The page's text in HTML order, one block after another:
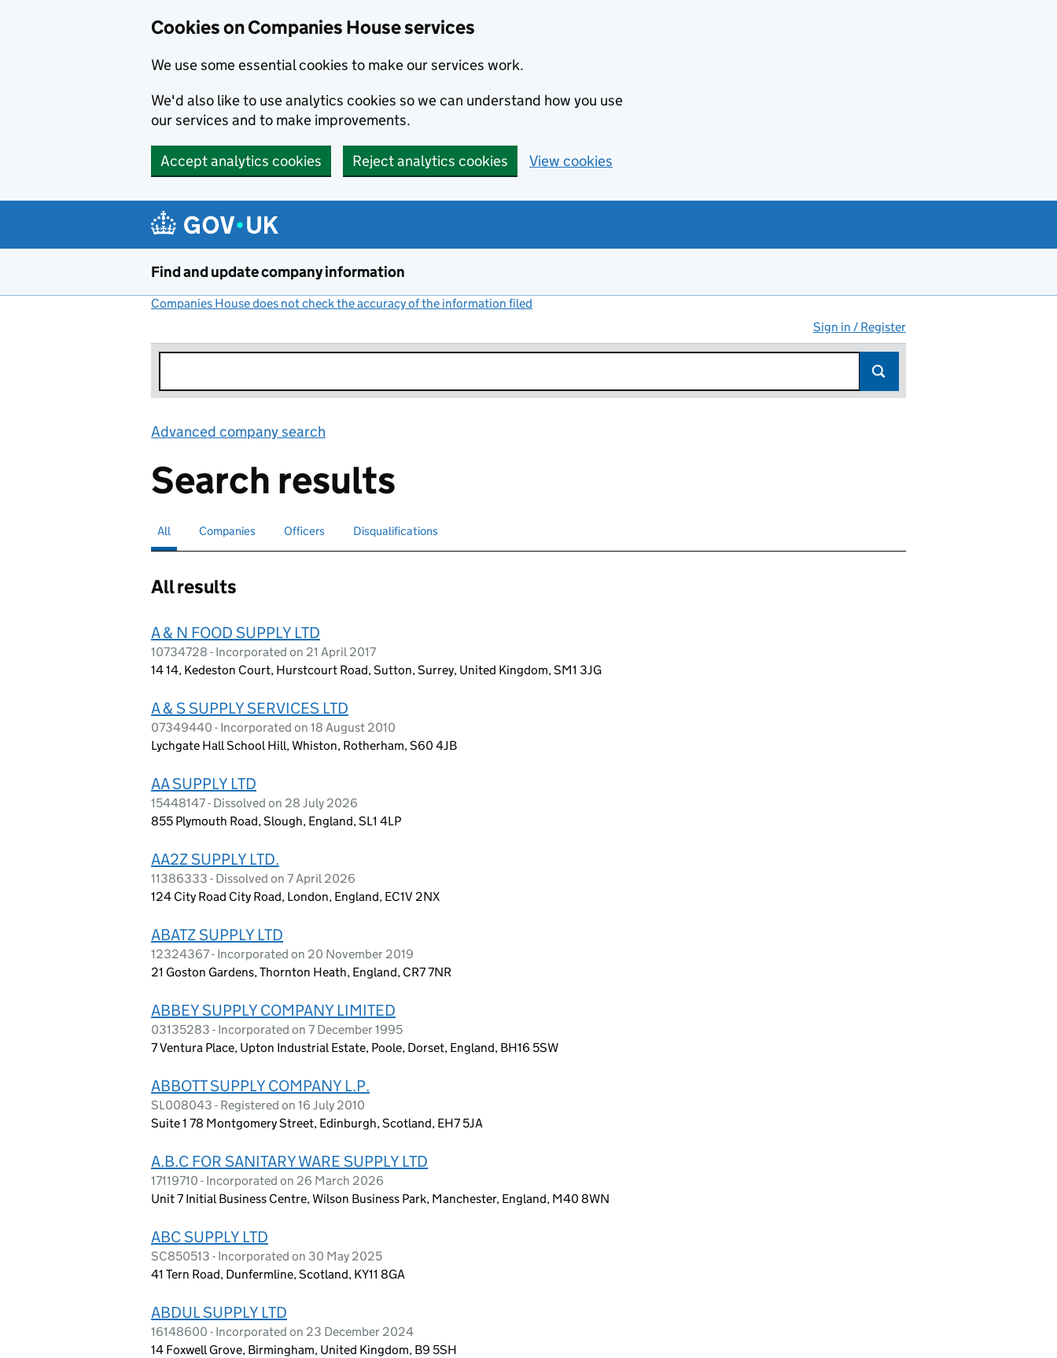
Cookies on Companies House services
We use some essential cookies to make our services work.
We'd also like to use analytics cookies so we can understand how you use
our services and to make improvements.
Accept analytics cookies Reject analytics cookies View cookies
Find and update company information
Companies House does not check the accuracy of the information filed
Sign in / Register
Advanced company search
Search results
Search for companies or officers
All selectedSearch for companies
Companies Search for
Officers Search for disqualified officers
Disqualifications
All results
A & N FOOD SUPPLY LTD
10734728 - Incorporated on 21 April 2017
14 14, Kedeston Court, Hurstcourt Road, Sutton, Surrey, United Kingdom, SM1 3JG
A & S SUPPLY SERVICES LTD
07349440 - Incorporated on 18 August 2010
Lychgate Hall School Hill, Whiston, Rotherham, S60 4JB
AA SUPPLY LTD
15448147 - Dissolved on 28 July 2026
855 Plymouth Road, Slough, England, SL1 4LP
AA2Z SUPPLY LTD.
11386333 - Dissolved on 7 April 2026
124 City Road City Road, London, England, EC1V 2NX
ABATZ SUPPLY LTD
12324367 - Incorporated on 20 November 2019
21 Goston Gardens, Thornton Heath, England, CR7 7NR
ABBEY SUPPLY COMPANY LIMITED
03135283 - Incorporated on 7 December 1995
7 Ventura Place, Upton Industrial Estate, Poole, Dorset, England, BH16 5SW
ABBOTT SUPPLY COMPANY L.P.
SL008043 - Registered on 16 July 2010
Suite 1 78 Montgomery Street, Edinburgh, Scotland, EH7 5JA
A.B.C FOR SANITARY WARE SUPPLY LTD
17119710 - Incorporated on 26 March 2026
Unit 7 Initial Business Centre, Wilson Business Park, Manchester, England, M40 8WN
ABC SUPPLY LTD
SC850513 - Incorporated on 30 May 2025
41 Tern Road, Dunfermline, Scotland, KY11 8GA
ABDUL SUPPLY LTD
16148600 - Incorporated on 23 December 2024
14 Foxwell Grove, Birmingham, United Kingdom, B9 5SH